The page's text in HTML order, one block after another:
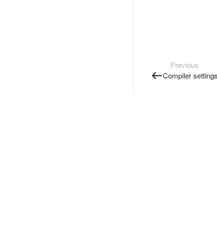
Previous
Compiler